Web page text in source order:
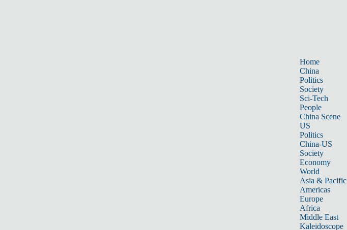
Home
China
Politics
Society
Sci-Tech
People
China Scene
US
Politics
China-US
Society
Economy
World
Asia & Pacific
Americas
Europe
Africa
Middle East
Kaleidoscope